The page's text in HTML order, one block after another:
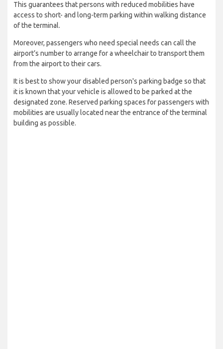
This guarantees that persons with reduced mobilities have
access to short- and long-term parking within walking distance
of the terminal.
Moreover, passengers who need special needs can call the
airport’s number to arrange for a wheelchair to transport them
from the airport to their cars.
It is best to show your disabled person's parking badge so that
it is known that your vehicle is allowed to be parked at the
designated zone. Reserved parking spaces for passengers with
mobilities are usually located near the entrance of the terminal
building as possible.